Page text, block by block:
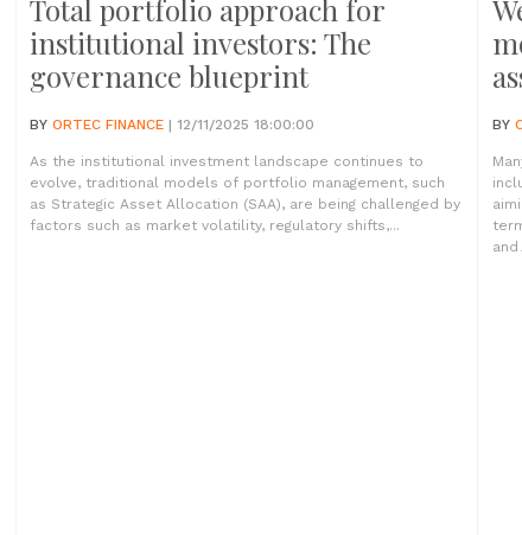
Total portfolio approach for
institutional investors: The
governance blueprint
BY ORTEC FINANCE | 12/11/2025 18:00:00
As the institutional investment landscape continues to
evolve, traditional models of portfolio management, such
as Strategic Asset Allocation (SAA), are being challenged by
factors such as market volatility, regulatory shifts,...
BY
and